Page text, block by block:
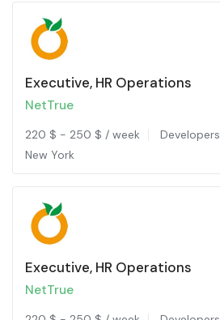
Executive, HR Operations
NetTrue
220 $ - 250 $ / week Developers
New York
Executive, HR Operations
NetTrue